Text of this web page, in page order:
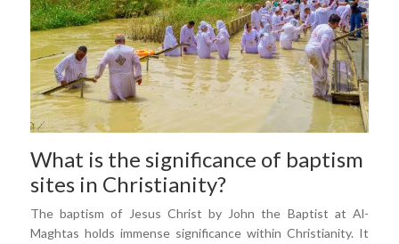
What is the significance of baptism
sites in Christianity?
The baptism of Jesus Christ by John the Baptist at Al-
Maghtas holds immense significance within Christianity. It